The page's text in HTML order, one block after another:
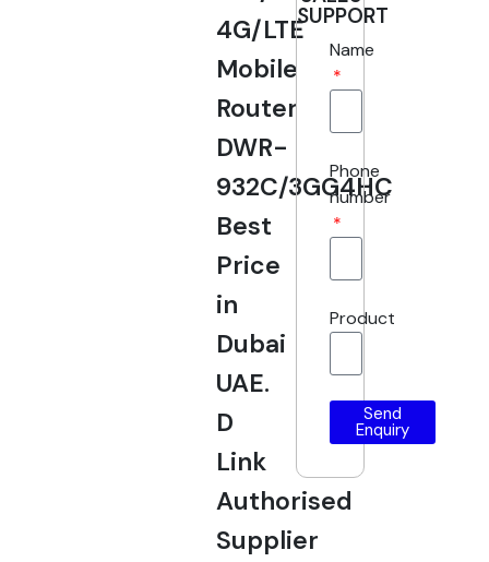
4G/LTE
Mobile
Router
DWR-
932C/3GG4HC
Best
Price
in
Dubai
UAE.
D
Link
Authorised
Supplier
SUPPORT
Name
Phone
number
Product
Send
Enquiry